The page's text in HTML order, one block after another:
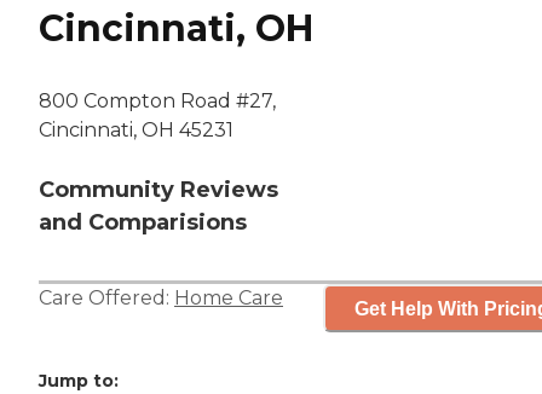
Cincinnati, OH
800 Compton Road #27,
Cincinnati, OH 45231
Community Reviews
and Comparisions
Care Offered: Home Care Get Help With
Jump to: